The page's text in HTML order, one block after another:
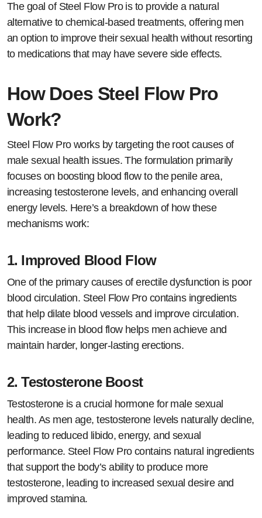
The goal of Steel Flow Pro is to provide a natural
alternative to chemical-based treatments, offering men
an option to improve their sexual health without resorting
to medications that may have severe side effects.
How Does Steel Flow Pro
Work?
Steel Flow Pro works by targeting the root causes of
male sexual health issues. The formulation primarily
focuses on boosting blood flow to the penile area,
increasing testosterone levels, and enhancing overall
energy levels. Here’s a breakdown of how these
mechanisms work:
1. Improved Blood Flow
One of the primary causes of erectile dysfunction is poor
blood circulation. Steel Flow Pro contains ingredients
that help dilate blood vessels and improve circulation.
This increase in blood flow helps men achieve and
maintain harder, longer-lasting erections.
2.Testosterone Boost
Testosterone is a crucial hormone for male sexual
health. As men age, testosterone levels naturally decline,
leading to reduced libido, energy, and sexual
performance. Steel Flow Pro contains natural ingredients
that support the body’s ability to produce more
testosterone, leading to increased sexual desire and
improved stamina.